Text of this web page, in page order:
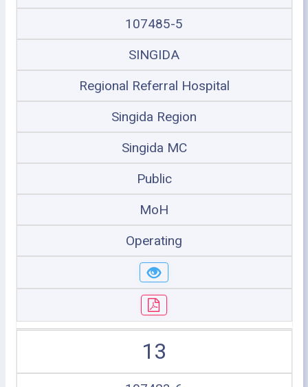
107485-5
SINGIDA
Regional Referral Hospital
Singida Region
Singida MC
Public
MoH
Operating
13